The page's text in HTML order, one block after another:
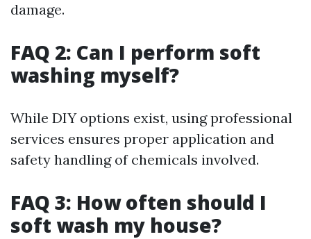
damage.
FAQ 2: Can I perform soft
washing myself?
While DIY options exist, using professional
services ensures proper application and
safety handling of chemicals involved.
FAQ 3: How often should I
soft wash my house?